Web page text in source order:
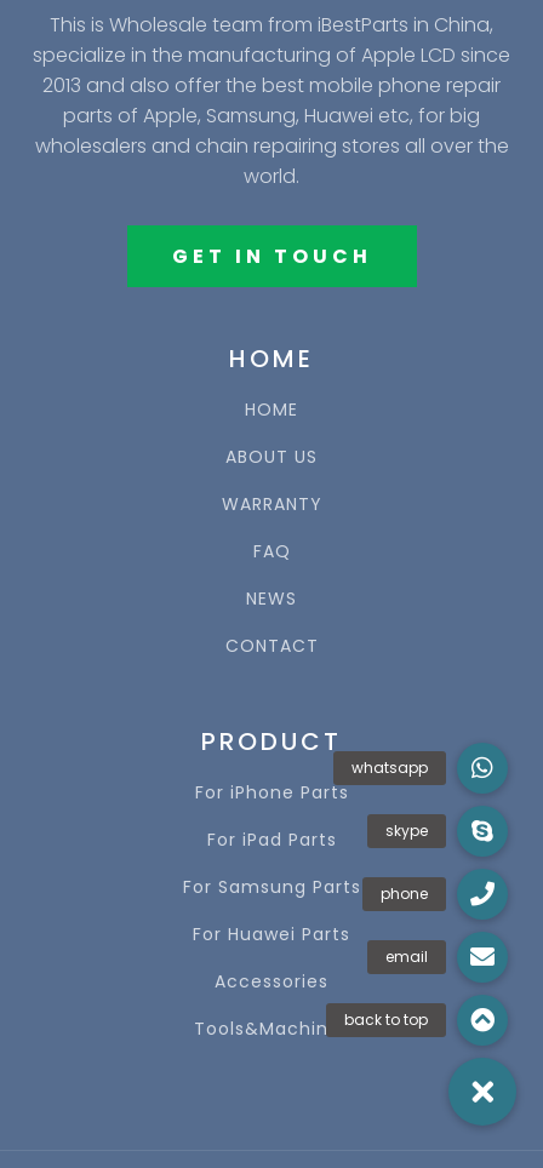
This is Wholesale team from iBestParts in China,
specialize in the manufacturing of Apple LCD since
2013 and also offer the best mobile phone repair
parts of Apple, Samsung, Huawei etc, for big
wholesalers and chain repairing stores all over the
world.
GET IN TOUCH
HOME
HOME
ABOUT US
WARRANTY
FAQ
NEWS
CONTACT
PRODUCT
For iPhone Parts
For iPad Parts
For Samsung Parts
For Huawei Parts
Accessories
Tools&Machines